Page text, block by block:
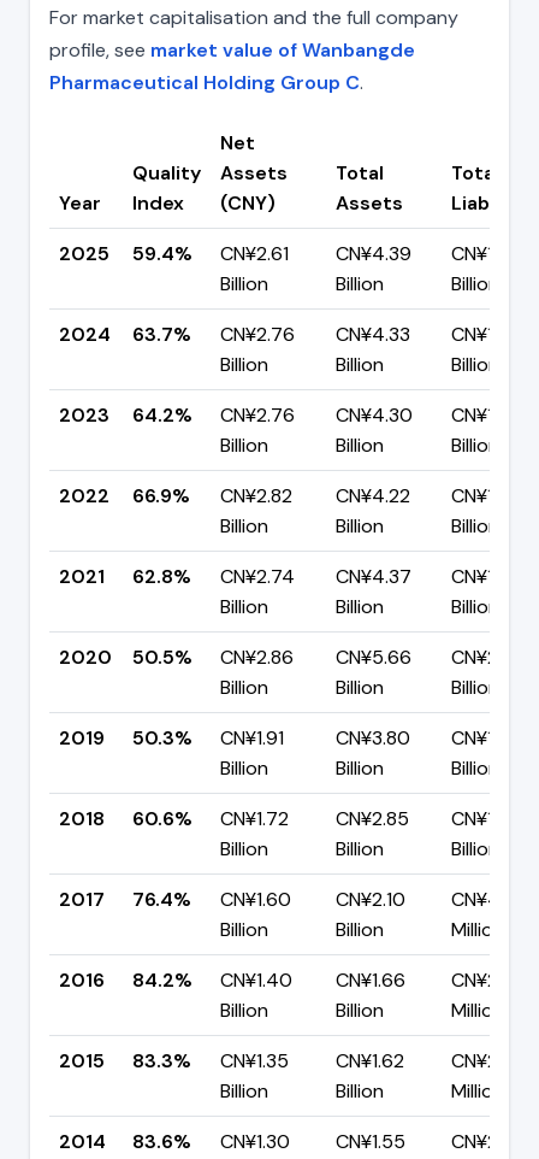
For market capitalisation and the full company
profile, see market value of Wanbangde
Pharmaceutical Holding Group C.
Year
Quality
Index
Net
Assets
(CNY)
Total
Assets
Total
2025
59.4%
CN¥2.61
Billion
CN¥4.39
Billion
CN¥1.78
Billion
2024
63.7%
CN¥2.76
Billion
CN¥4.33
Billion
CN¥1.57
Billion
2023
64.2%
CN¥2.76
Billion
CN¥4.30
Billion
CN¥1.54
Billion
2022
66.9%
CN¥2.82
Billion
CN¥4.22
Billion
CN¥1.40
Billion
2021
62.8%
CN¥2.74
Billion
CN¥4.37
Billion
CN¥1.63
Billion
2020
50.5%
CN¥2.86
Billion
CN¥5.66
Billion
CN¥2.80
Billion
2019
50.3%
CN¥1.91
Billion
CN¥3.80
Billion
CN¥1.89
Billion
2018
60.6%
CN¥1.72
Billion
CN¥2.85
Billion
CN¥1.12
Billion
2017
76.4%
CN¥1.60
Billion
CN¥2.10
Billion
Million
2016
84.2%
CN¥1.40
Billion
CN¥1.66
Billion
Million
2015
83.3%
CN¥1.35
Billion
CN¥1.62
Billion
Million
2014
83.6% CN¥1.30 CN¥1.55